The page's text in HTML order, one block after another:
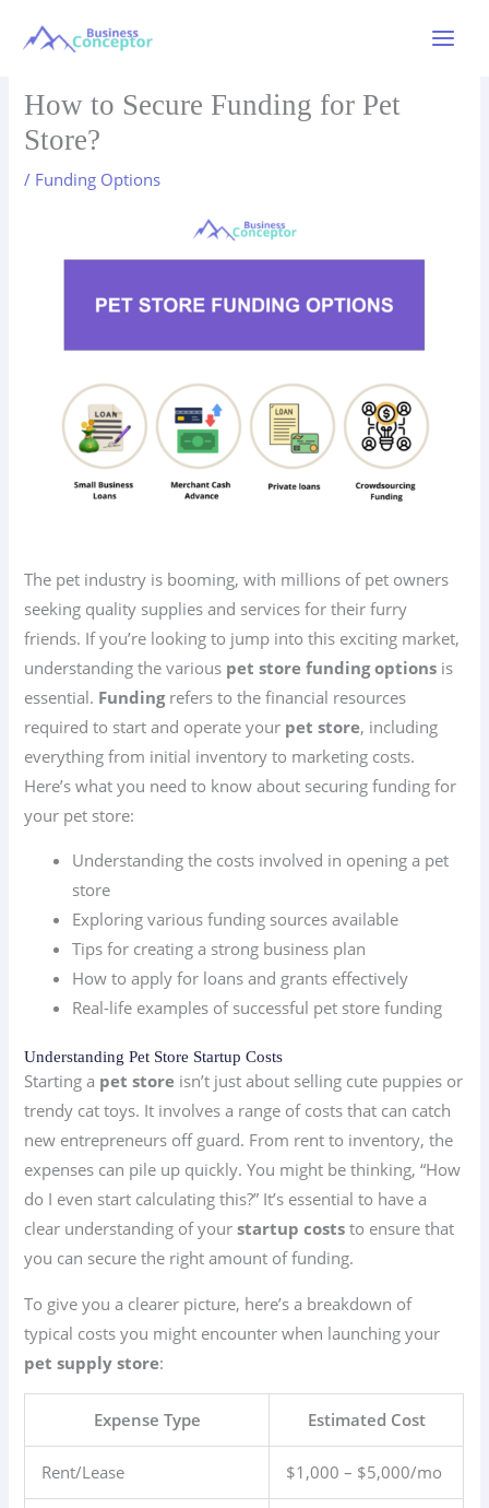
How to Secure Funding for Pet
Store?
/ Funding Options
The pet industry is booming, with millions of pet owners
seeking quality supplies and services for their furry
friends. If you’re looking to jump into this exciting market,
understanding the various pet store funding options is
essential. Fundingrefers to the financial resources
required to start and operate your pet store, including
everything from initial inventory to marketing costs.
Here’s what you need to know about securing funding for
your pet store:
Understanding the costs involved in opening a pet
store
Exploring various funding sources available
Tips for creating a strong business plan
How to apply for loans and grants effectively
Real-life examples of successful pet store funding
Understanding Pet Store Startup Costs
Starting a pet store isn’t just about selling cute puppies or
trendy cat toys. It involves a range of costs that can catch
new entrepreneurs off guard. From rent to inventory, the
expenses can pile up quickly. You might be thinking, “How
do I even start calculating this?” It’s essential to have a
clear understanding of yourstartup costs to ensure that
you can secure the right amount of funding.
To give you a clearer picture, here’s a breakdown of
typical costs you might encounter when launching your
pet supply store:
Expense Type Estimated Cost
Rent/Lease $1,000 – $5,000/mo